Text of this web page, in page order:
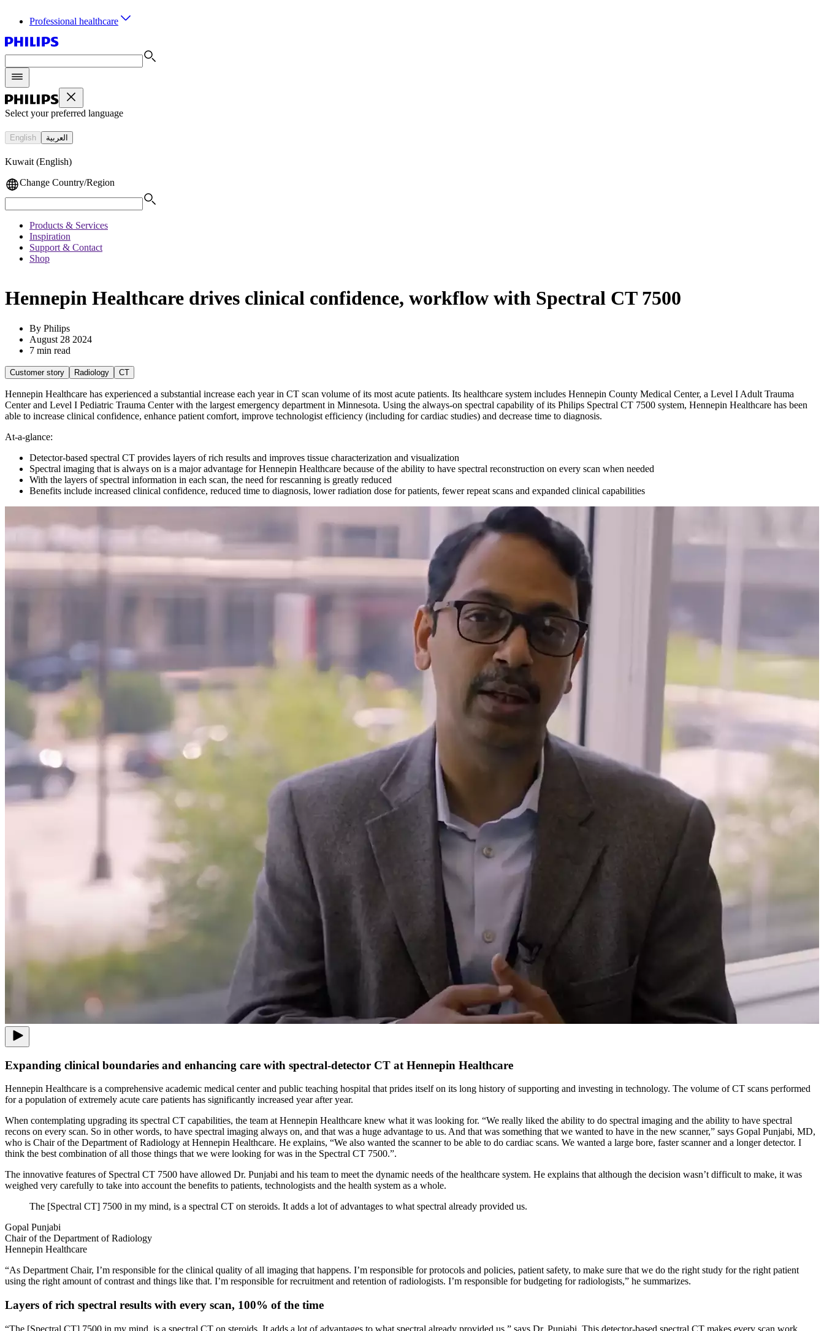
Professional healthcare
Select your preferred language
English العربية
Kuwait (English)
Change Country/Region
Products & Services
Inspiration
Support & Contact
Shop
Hennepin Healthcare drives clinical confidence, workflow with Spectral CT 7500
By Philips
August 28 2024
7 min read
Customer story Radiology CT
Hennepin Healthcare has experienced a substantial increase each year in CT scan volume of its most acute patients. Its healthcare system includes Hennepin County Medical Center, a Level I Adult Trauma
Center and Level I Pediatric Trauma Center with the largest emergency department in Minnesota. Using the always-on spectral capability of its Philips Spectral CT 7500 system, Hennepin Healthcare has been
able to increase clinical confidence, enhance patient comfort, improve technologist efficiency (including for cardiac studies) and decrease time to diagnosis.
At-a-glance:
Detector-based spectral CT provides layers of rich results and improves tissue characterization and visualization
Spectral imaging that is always on is a major advantage for Hennepin Healthcare because of the ability to have spectral reconstruction on every scan when needed
With the layers of spectral information in each scan, the need for rescanning is greatly reduced
Benefits include increased clinical confidence, reduced time to diagnosis, lower radiation dose for patients, fewer repeat scans and expanded clinical capabilities
Expanding clinical boundaries and enhancing care with spectral-detector CT at Hennepin Healthcare
Hennepin Healthcare is a comprehensive academic medical center and public teaching hospital that prides itself on its long history of supporting and investing in technology. The volume of CT scans performed
for a population of extremely acute care patients has significantly increased year after year.
When contemplating upgrading its spectral CT capabilities, the team at Hennepin Healthcare knew what it was looking for. “We really liked the ability to do spectral imaging and the ability to have spectral
recons on every scan. So in other words, to have spectral imaging always on, and that was a huge advantage to us. And that was something that we wanted to have in the new scanner,” says Gopal Punjabi, MD,
who is Chair of the Department of Radiology at Hennepin Healthcare. He explains, “We also wanted the scanner to be able to do cardiac scans. We wanted a large bore, faster scanner and a longer detector. I
think the best combination of all those things that we were looking for was in the Spectral CT 7500.”.
The innovative features of Spectral CT 7500 have allowed Dr. Punjabi and his team to meet the dynamic needs of the healthcare system. He explains that although the decision wasn’t difficult to make, it was
weighed very carefully to take into account the benefits to patients, technologists and the health system as a whole.
The [Spectral CT] 7500 in my mind, is a spectral CT on steroids. It adds a lot of advantages to what spectral already provided us.
Gopal Punjabi
Chair of the Department of Radiology
Hennepin Healthcare
“As Department Chair, I’m responsible for the clinical quality of all imaging that happens. I’m responsible for protocols and policies, patient safety, to make sure that we do the right study for the right patient
using the right amount of contrast and things like that. I’m responsible for recruitment and retention of radiologists. I’m responsible for budgeting for radiologists,” he summarizes.
Layers of rich spectral results with every scan, 100% of the time
“The [Spectral CT] 7500 in my mind, is a spectral CT on steroids. It adds a lot of advantages to what spectral already provided us,” says Dr. Punjabi. This detector-based spectral CT makes every scan work